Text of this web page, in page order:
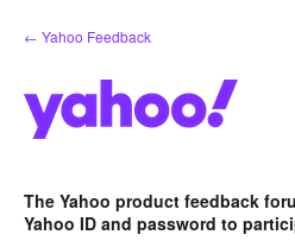
Skip
to
← Yahoo Feedback
The Yahoo product feedback
Yahoo ID and password to